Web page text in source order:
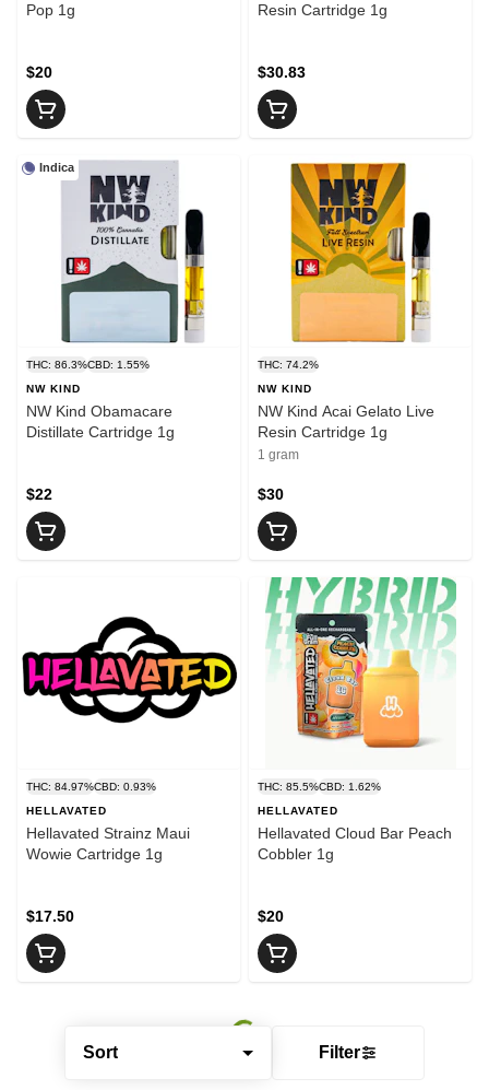
Sort Filter
Pop 1g
$20
Resin Cartridge 1g
$30.83
Indica
THC: 86.3%CBD: 1.55%
NW KIND
NW Kind Obamacare
Distillate Cartridge 1g
$22
THC: 74.2%
NW KIND
NW Kind Acai Gelato Live
Resin Cartridge 1g
1 gram
$30
THC: 84.97%CBD: 0.93%
HELLAVATED
Hellavated Strainz Maui
Wowie Cartridge 1g
$17.50
THC: 85.5%CBD: 1.62%
HELLAVATED
Hellavated Cloud Bar Peach
Cobbler 1g
$20